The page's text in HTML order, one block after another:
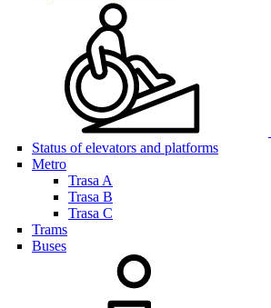
Status of elevators and platforms
Metro
Trasa A
Trasa B
Trasa C
Trams
Buses